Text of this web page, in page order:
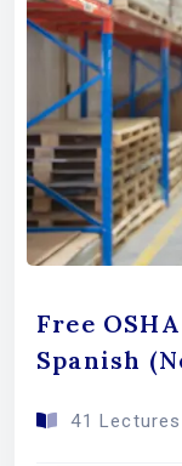
Free
Spanish
41 Lectures